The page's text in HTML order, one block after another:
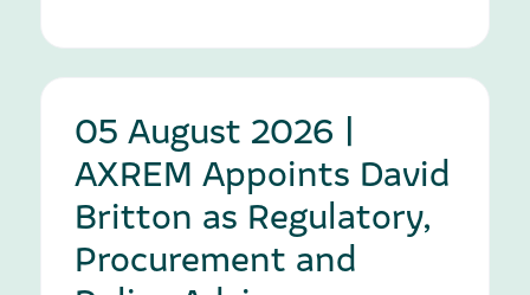
05 August 2026 |
AXREM Appoints David
Britton as Regulatory,
Procurement and